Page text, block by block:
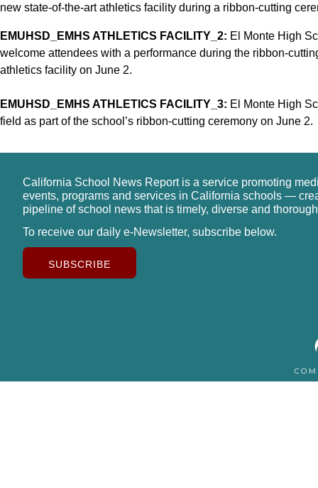
new state-of-the-art athletics facility during a ribbon-cutting
EMUHSD_EMHS ATHLETICS FACILITY_2: El Monte High
welcome attendees with a performance during the ribbon-
athletics facility on June 2.
EMUHSD_EMHS ATHLETICS FACILITY_3: El Monte High
field as part of the school’s ribbon-cutting ceremony on June 2.
California School News Report is a service promoting
events, programs and services in California schools —
pipeline of school news that is timely, diverse and
To receive our daily e-Newsletter, subscribe below.
SUBSCRIBE